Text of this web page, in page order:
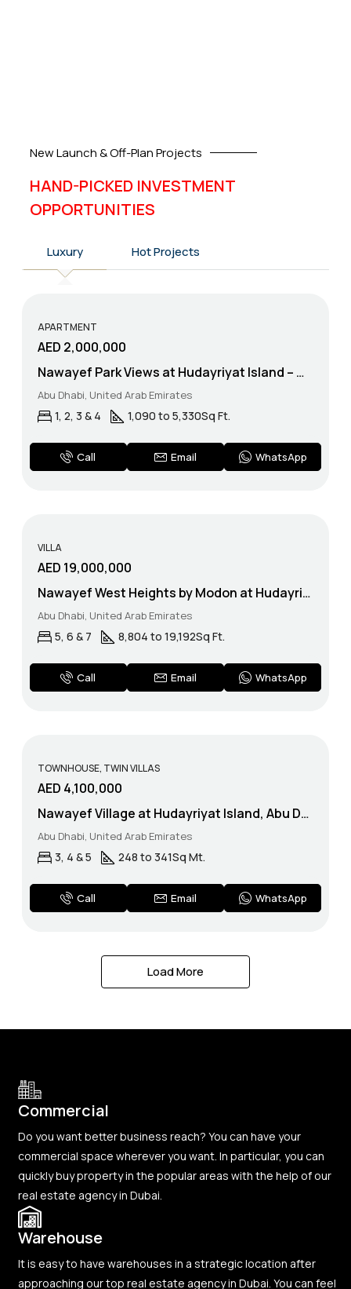
New Launch & Off-Plan Projects
HAND-PICKED INVESTMENT
OPPORTUNITIES
Luxury Hot Projects
APARTMENT
AED 2,000,000
Nawayef Park Views at Hudayriyat Island – Modon Properties
Abu Dhabi, United Arab Emirates
1, 2, 3 & 4 1,090 to 5,330Sq Ft.
Call Email WhatsApp
VILLA
AED 19,000,000
Nawayef West Heights by Modon at Hudayriyat Island, Abu Dhbai
Abu Dhabi, United Arab Emirates
5, 6 & 7 8,804 to 19,192Sq Ft.
Call Email WhatsApp
TOWNHOUSE, TWIN VILLAS
AED 4,100,000
Nawayef Village at Hudayriyat Island, Abu Dhabi – Modon
Abu Dhabi, United Arab Emirates
3, 4 & 5 248 to 341Sq Mt.
Call Email WhatsApp
Load More
Commercial
Do you want better business reach? You can have your
commercial space wherever you want. In particular, you can
quickly buy property in the popular areas with the help of our
real estate agency in Dubai.
Warehouse
It is easy to have warehouses in a strategic location after
approaching our top real estate agency in Dubai. You can feel